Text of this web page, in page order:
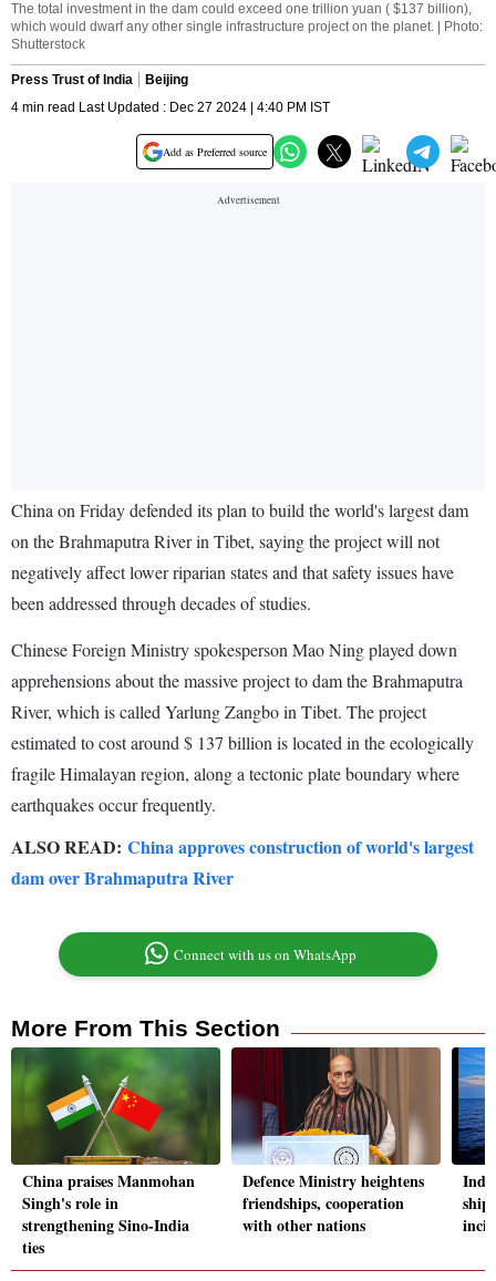
The total investment in the dam could exceed one trillion yuan ( $137 billion),
which would dwarf any other single infrastructure project on the planet. | Photo:
Shutterstock
Press Trust of India
Beijing
4 min read Last Updated : Dec 27 2024 | 4:40 PM IST
Add as Preferred source
China on Friday defended its plan to build the world's largest dam
on the Brahmaputra River in Tibet, saying the project will not
negatively affect lower riparian states and that safety issues have
been addressed through decades of studies.
Chinese Foreign Ministry spokesperson Mao Ning played down
apprehensions about the massive project to dam the Brahmaputra
River, which is called Yarlung Zangbo in Tibet. The project
estimated to cost around $ 137 billion is located in the ecologically
fragile Himalayan region, along a tectonic plate boundary where
earthquakes occur frequently.
ALSO READ: China approves construction of world's largest
dam over Brahmaputra River
Connect with us on WhatsApp
More From This Section
China praises Manmohan
Singh's role in
strengthening Sino-India
ties
Defence Ministry heightens
friendships, cooperation
with other nations